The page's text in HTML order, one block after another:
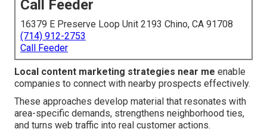
Call Feeder
16379 E Preserve Loop Unit 2193 Chino, CA 91708
(714) 912-2753
Call Feeder
Local content marketing strategies near me enable
companies to connect with nearby prospects effectively.
These approaches develop material that resonates with
area-specific demands, strengthens neighborhood ties,
and turns web traffic into real customer actions.